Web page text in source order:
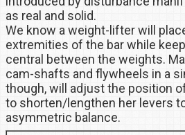
as real and solid.
We know a weight-lifter will
extremities of the bar while
central between the weights.
cam-shafts and flywheels in a
though, will adjust the position
to shorten/lengthen her levers
asymmetric balance.